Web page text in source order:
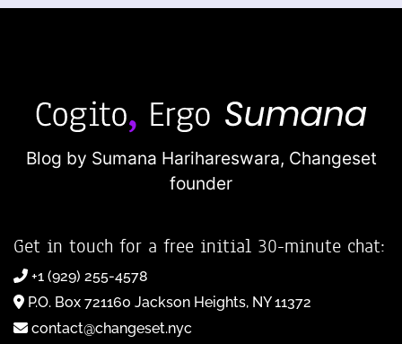
Blog by Sumana Harihareswara, Changeset
founder
Get in touch for a free initial 30-minute chat:
+1 (929) 255-4578
P.O. Box 721160 Jackson Heights, NY 11372
contact@changeset.nyc